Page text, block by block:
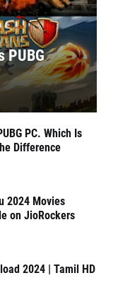
PUBG
PC. Which Is
Difference
2024 Movies
on JioRockers
2024 | Tamil HD